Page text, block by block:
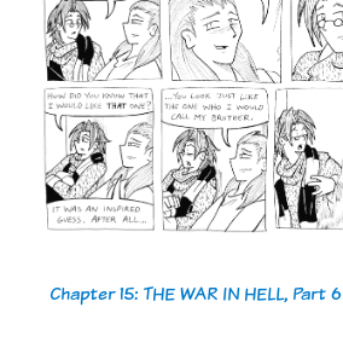
Chapter 15: THE WAR IN HELL, Part 6